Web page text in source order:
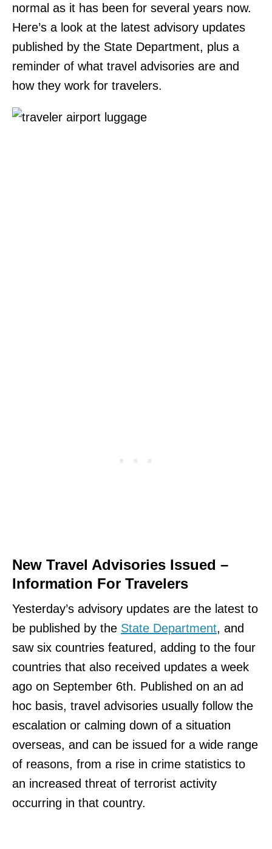
normal as it has been for several years now.
Here’s a look at the latest advisory updates
published by the State Department, plus a
reminder of what travel advisories are and
how they work for travelers.
New Travel Advisories Issued –
Information For Travelers
Yesterday’s advisory updates are the latest to
be published by the State Department, and
saw six countries featured, adding to the four
countries that also received updates a week
ago on September 6th. Published on an ad
hoc basis, travel advisories usually follow the
escalation or calming down of a situation
overseas, and can be issued for a wide range
of reasons, from a rise in crime statistics to
an increased threat of terrorist activity
occurring in that country.